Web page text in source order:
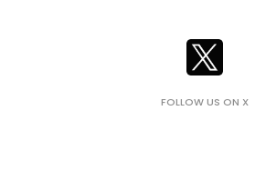
FOLLOW US ON X